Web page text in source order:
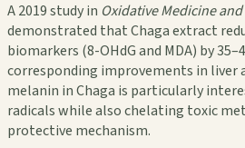
A 2019 study in Oxidative Medicine
demonstrated that Chaga extract
biomarkers (8-OHdG and MDA) by
corresponding improvements in liver
melanin in Chaga is particularly
radicals while also chelating toxic
protective mechanism.